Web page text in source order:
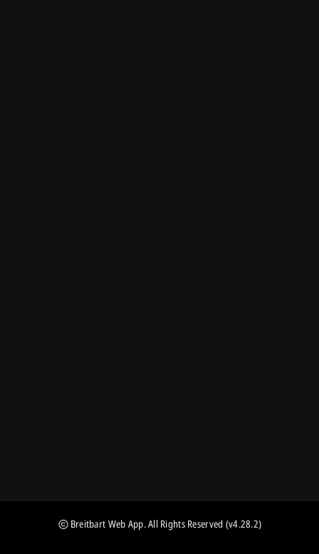
Breitbart Web App. All Rights Reserved (v4.28.2)